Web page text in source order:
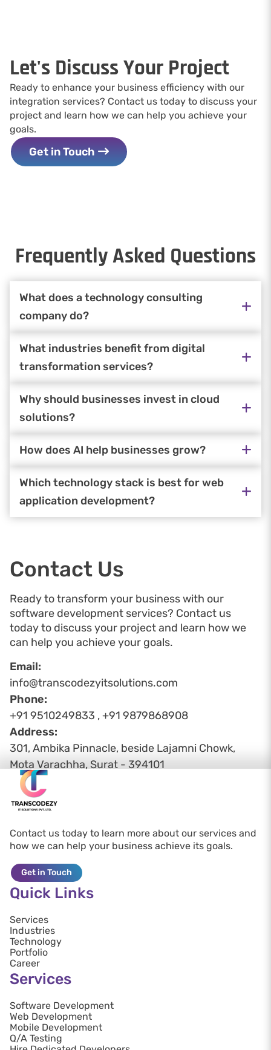
Let's Discuss Your Project
Ready to enhance your business efficiency with our
integration services? Contact us today to discuss your
project and learn how we can help you achieve your
goals.
Get in Touch
Frequently Asked Questions
What does a technology consulting
company do?
What industries benefit from digital
transformation services?
Why should businesses invest in cloud
solutions?
How does AI help businesses grow?
Which technology stack is best for web
application development?
Contact Us
Ready to transform your business with our
software development services? Contact us
today to discuss your project and learn how we
can help you achieve your goals.
Email:
info@transcodezyitsolutions.com
Phone:
+91 9510249833 , +91 9879868908
Address:
301, Ambika Pinnacle, beside Lajamni Chowk,
Mota Varachha, Surat - 394101
Contact us today to learn more about our services and
how we can help your business achieve its goals.
Get in Touch
Quick Links
Services
Industries
Technology
Portfolio
Career
Services
Software Development
Web Development
Mobile Development
Q/A Testing